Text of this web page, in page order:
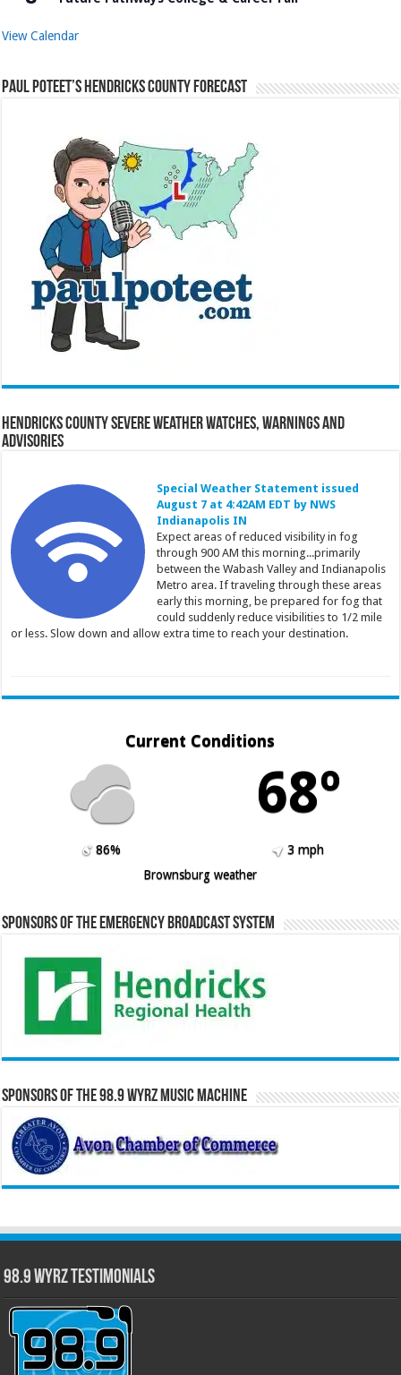
View Calendar
Paul Poteet’s Hendricks County Forecast
Hendricks County Severe Weather Watches, Warnings and
Advisories
Special Weather Statement issued
August 7 at 4:42AM EDT by NWS
Indianapolis IN
Expect areas of reduced visibility in fog
through 900 AM this morning...primarily
between the Wabash Valley and Indianapolis
Metro area. If traveling through these areas
early this morning, be prepared for fog that
could suddenly reduce visibilities to 1/2 mile
or less. Slow down and allow extra time to reach your destination.
Current Conditions
68º
86%
3 mph
Brownsburg weather
Sponsors of the Emergency Broadcast System
Sponsors of the 98.9 WYRZ Music Machine
98.9 WYRZ Testimonials